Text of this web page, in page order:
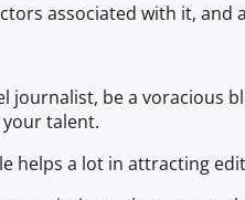
associated with it,
journalist, be a voracious
talent.
helps a lot in attracting